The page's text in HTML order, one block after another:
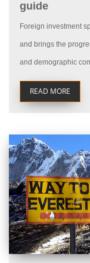
guide
Foreign investment
and brings the
and demographic
READ MORE